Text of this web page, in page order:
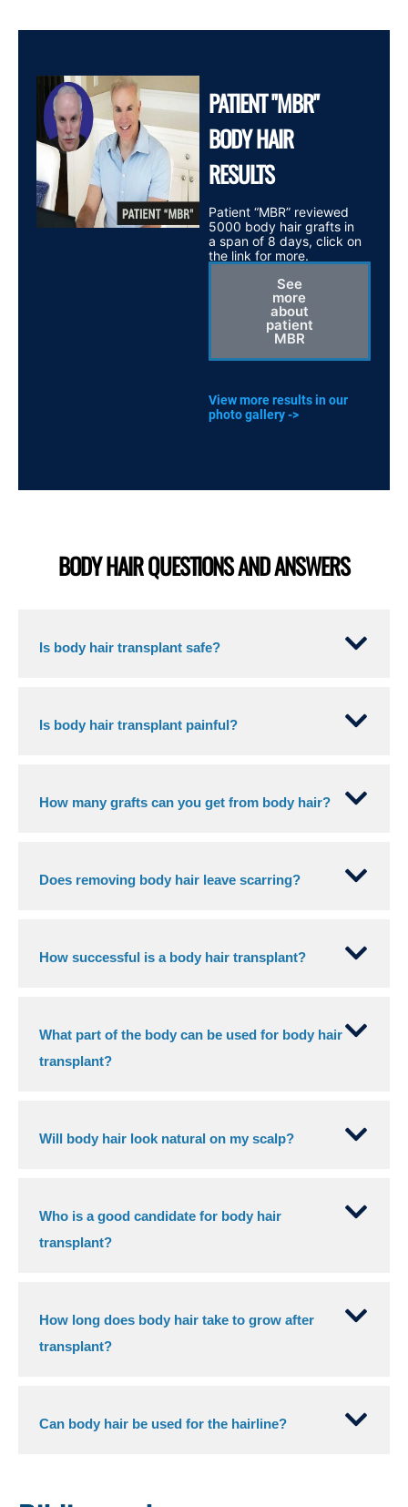
PATIENT "MBR"
BODY HAIR
RESULTS
Patient “MBR” reviewed
5000 body hair grafts in
a span of 8 days, click on
the link for more.
See
more
about
patient
MBR
View more results in our
photo gallery ->
BODY HAIR QUESTIONS AND ANSWERS
Is body hair transplant safe?
Is body hair transplant painful?
How many grafts can you get from body hair?
Does removing body hair leave scarring?
How successful is a body hair transplant?
What part of the body can be used for body hair
transplant?
Will body hair look natural on my scalp?
Who is a good candidate for body hair
transplant?
How long does body hair take to grow after
transplant?
Can body hair be used for the hairline?